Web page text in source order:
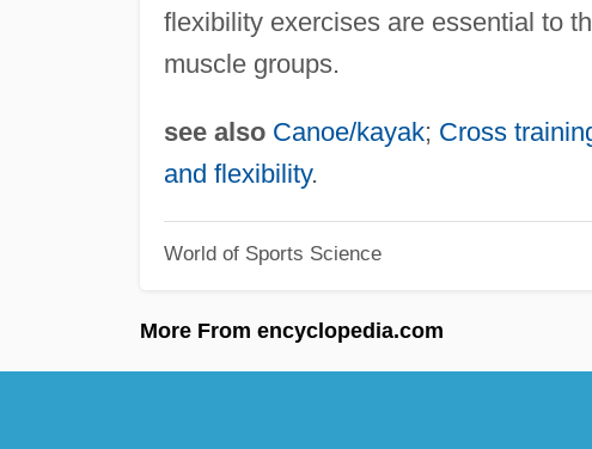
flexibility exercises are essential to
muscle groups.
see also Canoe/kayak; Cross
and flexibility.
World of Sports Science
More From encyclopedia.com